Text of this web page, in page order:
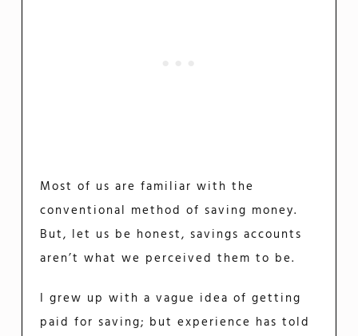
Most of us are familiar with the
conventional method of saving money.
But, let us be honest, savings accounts
aren’t what we perceived them to be.
I grew up with a vague idea of getting
paid for saving; but experience has told